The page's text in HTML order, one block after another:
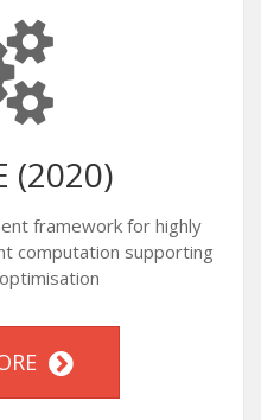
(2020)
framework for highly
computation supporting